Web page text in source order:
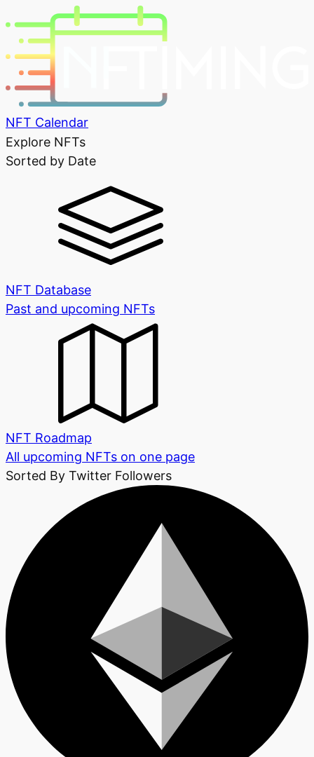
NFT Calendar
Explore NFTs
Sorted by Date
NFT Database
Past and upcoming NFTs
NFT Roadmap
All upcoming NFTs on one page
Sorted By Twitter Followers